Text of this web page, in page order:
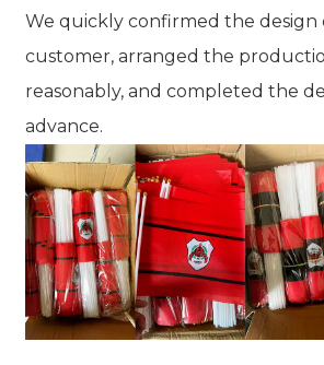
We quickly confirmed the
customer, arranged the
reasonably, and completed the
advance.